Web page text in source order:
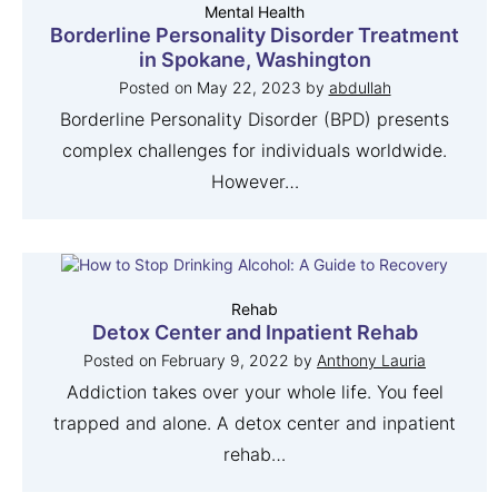
Mental Health
Borderline Personality Disorder Treatment
in Spokane, Washington
Posted on May 22, 2023 by abdullah
Borderline Personality Disorder (BPD) presents
complex challenges for individuals worldwide.
However…
Rehab
Detox Center and Inpatient Rehab
Posted on February 9, 2022 by Anthony Lauria
Addiction takes over your whole life. You feel
trapped and alone. A detox center and inpatient
rehab…